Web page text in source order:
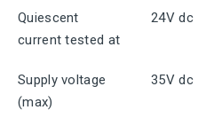
Quiescent
current tested at
24V dc
Supply voltage
(max)
35V dc